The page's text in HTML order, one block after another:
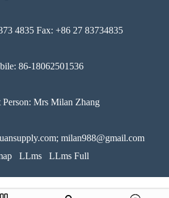
4835 Fax: +86 27 83734835
86-18062501536
Person: Mrs Milan Zhang
milan988@gmail.com
LLms LLms Full